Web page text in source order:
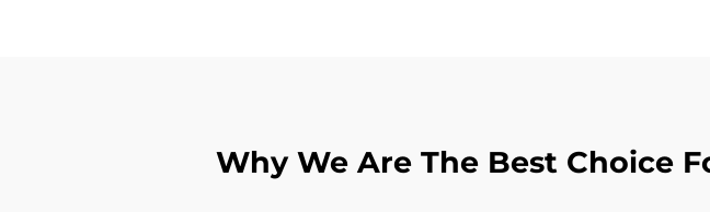
Why We Are The Best Choice